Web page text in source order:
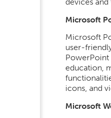
Microsoft
Microsoft
user-
PowerPoint
education,
icons, and
Microsoft